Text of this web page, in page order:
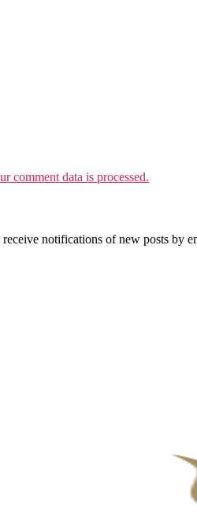
comment data is processed.
notifications of new posts by